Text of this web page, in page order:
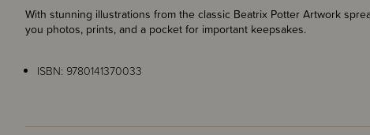
With stunning illustrations from the classic Beatrix Potter Artwork
you photos, prints, and a pocket for important keepsakes.
ISBN: 9780141370033